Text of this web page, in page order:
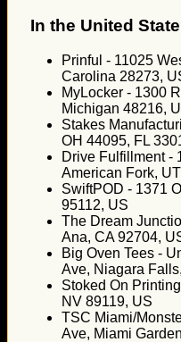
In the United State
Prinful - 11025
Carolina 28273,
MyLocker - 1300
Michigan 48216,
Stakes
OH 44095, FL
Drive Fulfillment -
American Fork,
SwiftPOD - 1371
95112, US
The Dream
Ana, CA 92704,
Big Oven Tees -
Ave, Niagara
Stoked On
NV 89119, US
TSC Miami/
Ave, Miami